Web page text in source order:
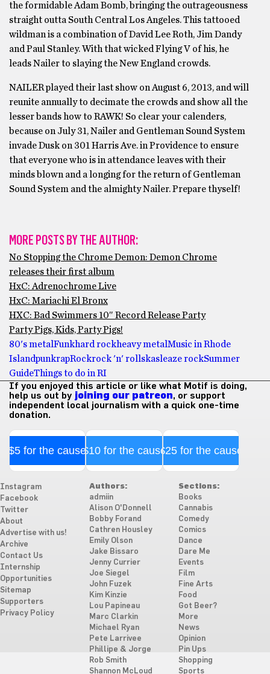
the formidable Adam Bomb, bringing the outrageousness
straight outta South Central Los Angeles. This tattooed
wildman is a combination of David Lee Roth, Jim Dandy
and Paul Stanley. With that wicked Flying V of his, he
leads Nailer to slaying the New England crowds.
NAILER played their last show on August 6, 2013, and will
reunite annually to decimate the crowds and show all the
lesser bands how to RAWK! So clear your calenders,
because on July 31, Nailer and Gentleman Sound System
invade Dusk on 301 Harris Ave. in Providence to ensure
that everyone who is in attendance leaves with their
minds blown and a longing for the return of Gentleman
Sound System and the almighty Nailer. Prepare thyself!
MORE POSTS BY THE AUTHOR:
No Stopping the Chrome Demon: Demon Chrome
releases their first album
HxC: Adrenochrome Live
HxC: Mariachi El Bronx
HXC: Bad Swimmers 10″ Record Release Party
Party Pigs, Kids, Party Pigs!
80's metal Funkhard rockheavy metal Music in Rhode
IslandpunkrapRockrock 'n' roll skasleaze rockSummer
GuideThings to do in RI
If you enjoyed this article or like what Motif is doing,
help us out by joining our patreon, or support
independent local journalism with a quick one-time
donation.
$5 for the cause$10 for the cause$25 for the cause
Instagram
Facebook
Twitter
About
Advertise with us!
Archive
Contact Us
Internship
Opportunities
Sitemap
Supporters
Privacy Policy
Authors:
admiin
Alison O'Donnell
Bobby Forand
Cathren Housley
Emily Olson
Jake Bissaro
Jenny Currier
Joe Siegel
John Fuzek
Kim Kinzie
Lou Papineau
Marc Clarkin
Michael Ryan
Pete Larrivee
Phillipe & Jorge
Rob Smith
Shannon McLoud
Sections:
Books
Cannabis
Comedy
Comics
Dance
Dare Me
Events
Film
Fine Arts
Food
Got Beer?
More
News
Opinion
Pin Ups
Shopping
Sports